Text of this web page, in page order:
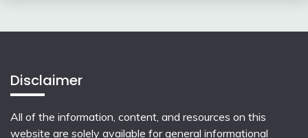
Disclaimer
All of the information, content, and resources on this
website are solely available for general informational